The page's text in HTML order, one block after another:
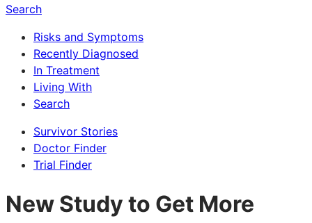
Search
Risks and Symptoms
Recently Diagnosed
In Treatment
Living With
Search
Survivor Stories
Doctor Finder
Trial Finder
New Study to Get More